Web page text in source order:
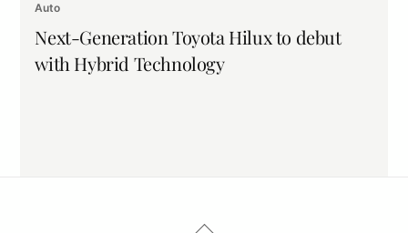
Auto
Next-Generation Toyota Hilux to debut
with Hybrid Technology
Back